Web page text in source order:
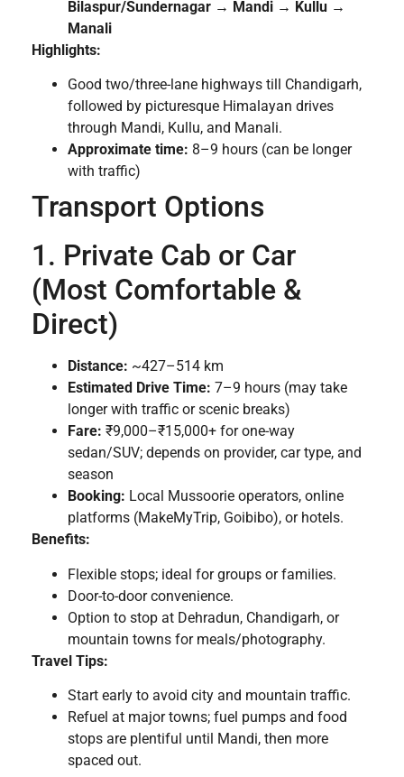
Bilaspur/Sundernagar → Mandi → Kullu →
Manali
Highlights:
Good two/three-lane highways till Chandigarh,
followed by picturesque Himalayan drives
through Mandi, Kullu, and Manali.
Approximate time: 8–9 hours (can be longer
with traffic)
Transport Options
1. Private Cab or Car
(Most Comfortable &
Direct)
Distance: ~427–514 km
Estimated Drive Time: 7–9 hours (may take
longer with traffic or scenic breaks)
Fare: ₹9,000–₹15,000+ for one-way
sedan/SUV; depends on provider, car type, and
season
Booking: Local Mussoorie operators, online
platforms (MakeMyTrip, Goibibo), or hotels.
Benefits:
Flexible stops; ideal for groups or families.
Door-to-door convenience.
Option to stop at Dehradun, Chandigarh, or
mountain towns for meals/photography.
Travel Tips:
Start early to avoid city and mountain traffic.
Refuel at major towns; fuel pumps and food
stops are plentiful until Mandi, then more
spaced out.